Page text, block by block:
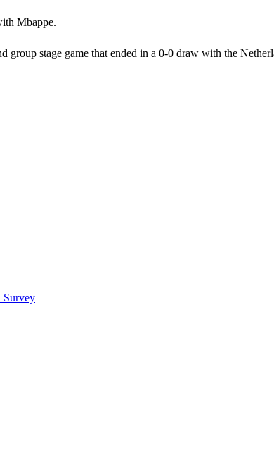
Mbappe.
stage game that ended in a 0-0 draw with the
Survey